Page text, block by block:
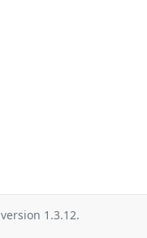
version 1.3.12.